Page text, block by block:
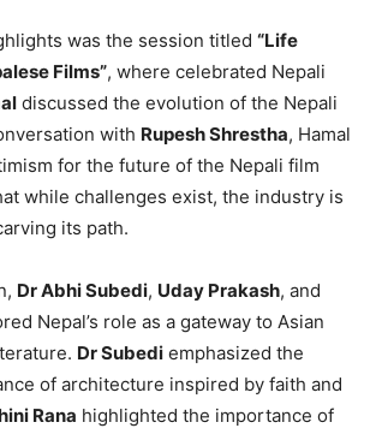
was the session titled “Life
Films”, where celebrated Nepali
discussed the evolution of the Nepali
with Rupesh Shrestha, Hamal
for the future of the Nepali film
while challenges exist, the industry is
its path.
Dr Abhi Subedi, Uday Prakash, and
Nepal’s role as a gateway to Asian
Dr Subedi emphasized the
of architecture inspired by faith and
Rana highlighted the importance of